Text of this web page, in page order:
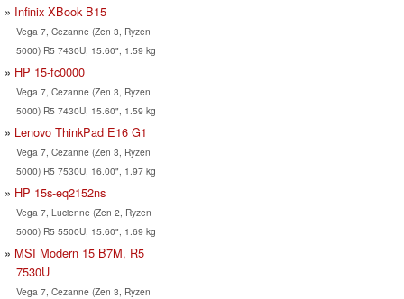
Infinix XBook B15
Vega 7, Cezanne (Zen 3, Ryzen
5000) R5 7430U, 15.60", 1.59 kg
HP 15-fc0000
Vega 7, Cezanne (Zen 3, Ryzen
5000) R5 7430U, 15.60", 1.59 kg
Lenovo ThinkPad E16 G1
Vega 7, Cezanne (Zen 3, Ryzen
5000) R5 7530U, 16.00", 1.97 kg
HP 15s-eq2152ns
Vega 7, Lucienne (Zen 2, Ryzen
5000) R5 5500U, 15.60", 1.69 kg
MSI Modern 15 B7M, R5
7530U
Vega 7, Cezanne (Zen 3, Ryzen